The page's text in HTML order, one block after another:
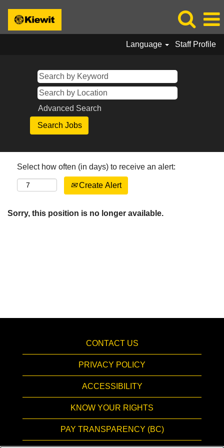
Language Staff Profile
Advanced Search
Select how often (in days) to receive an alert:
Create Alert
Sorry, this position is no longer available.
CONTACT US
PRIVACY POLICY
ACCESSIBILITY
KNOW YOUR RIGHTS
PAY TRANSPARENCY (BC)